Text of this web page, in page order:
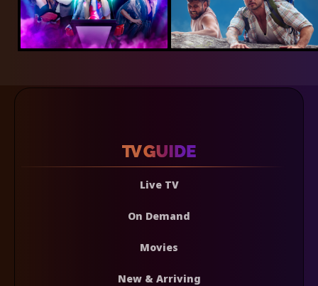
Live TV
On Demand
Movies
New & Arriving